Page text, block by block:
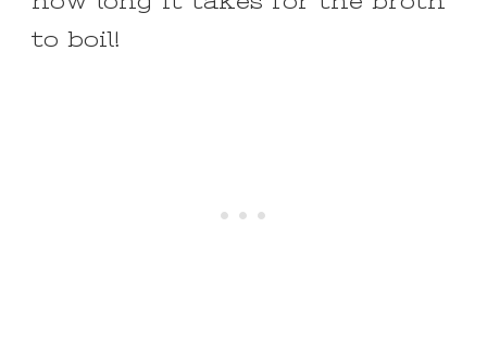
to boil!